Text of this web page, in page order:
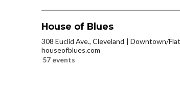
House of Blues
308 Euclid Ave., Cleveland
Downtown/
houseofblues.com
57 events